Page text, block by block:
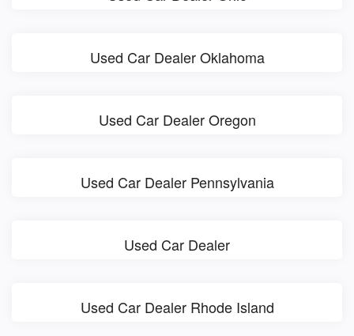
Used Car Dealer Oklahoma
Used Car Dealer Oregon
Used Car Dealer Pennsylvania
Used Car Dealer
Used Car Dealer Rhode Island